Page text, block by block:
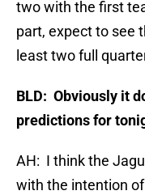
two with the first
part, expect to see
least two full
BLD: Obviously it d
predictions for
AH: I think the
with the intention